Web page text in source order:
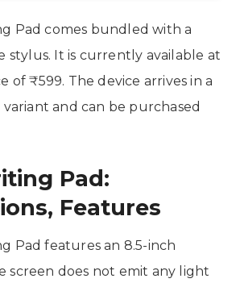
Pad comes bundled with a
stylus. It is currently available at
of ₹599. The device arrives in a
and can be purchased
Pad:
Features
Pad features an 8.5-inch
screen does not emit any light